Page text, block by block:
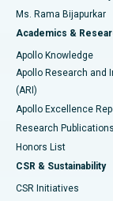
Find General
Best Hospital in
Best Hospital in
Best Hospital in
Best Hospital in
Best Hospital in
Best Hospital in
Best Hospital in
Breast Cancer
Brachytherapy
Colonoscopy
Polypectomy
Deep Brain
Peritoneal Dialysis
Kidney Biopsy
Ms. Rama Bijapurkar
Academics &
Apollo Knowledge
Apollo Research and
(ARI)
Apollo Excellence
Research Publications
Honors List
CSR & Sustainability
CSR Initiatives